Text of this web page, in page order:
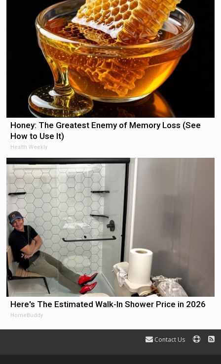
Honey: The Greatest Enemy of Memory Loss (See
How to Use It)
Health Weekly
Here's The Estimated Walk-In Shower Price in 2026
HomeBuddy
Contact Us